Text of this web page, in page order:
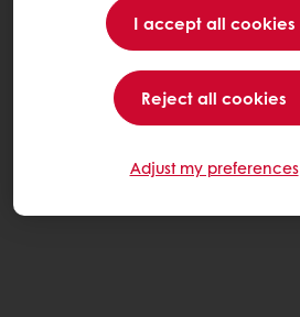
I accept all cookies
Reject all cookies
Adjust my preferences